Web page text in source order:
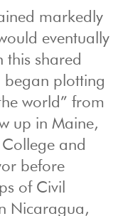
markedly
eventually
this shared
began plotting
world” from
up in Maine,
and
before
of Civil
Nicaragua,